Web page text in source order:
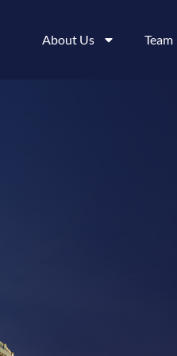
About Us Team